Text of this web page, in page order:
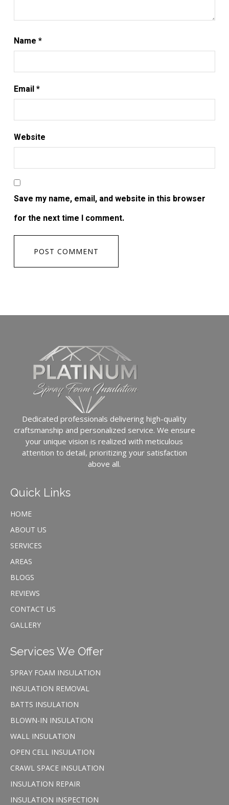
Name *
Email*
Website
Save my name, email, and website in this browser
for the next time I comment.
Dedicated professionals delivering high-quality
craftsmanship and personalized service. We ensure
your unique vision is realized with meticulous
attention to detail, prioritizing your satisfaction
above all.
Quick Links
HOME
ABOUT US
SERVICES
AREAS
BLOGS
REVIEWS
CONTACT US
GALLERY
Services We Offer
SPRAY FOAM INSULATION
INSULATION REMOVAL
BATTS INSULATION
BLOWN-IN INSULATION
WALL INSULATION
OPEN CELL INSULATION
CRAWL SPACE INSULATION
INSULATION REPAIR
INSULATION INSPECTION